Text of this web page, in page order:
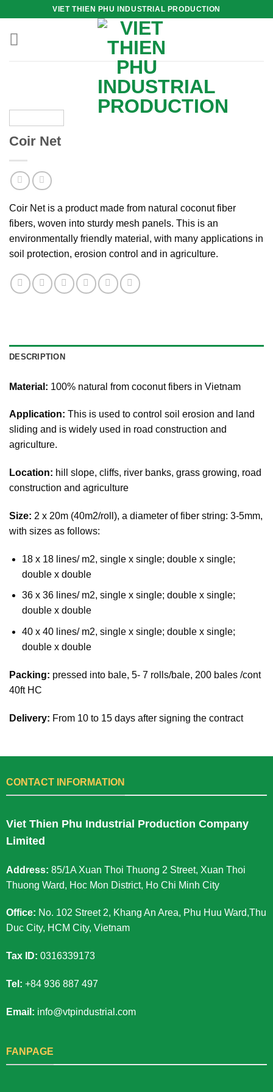
content
VIET THIEN PHU INDUSTRIAL PRODUCTION
Coir Net
Coir Net is a product made from natural coconut fiber
fibers, woven into sturdy mesh panels. This is an
environmentally friendly material, with many applications in
soil protection, erosion control and in agriculture.
DESCRIPTION
Material: 100% natural from coconut fibers in Vietnam
Application: This is used to control soil erosion and land
sliding and is widely used in road construction and
agriculture.
Location: hill slope, cliffs, river banks, grass growing, road
construction and agriculture
Size: 2 x 20m (40m2/roll), a diameter of fiber string: 3-5mm,
with sizes as follows:
18 x 18 lines/ m2, single x single; double x single;
double x double
36 x 36 lines/ m2, single x single; double x single;
double x double
40 x 40 lines/ m2, single x single; double x single;
double x double
Packing: pressed into bale, 5- 7 rolls/bale, 200 bales /cont
40ft HC
Delivery: From 10 to 15 days after signing the contract
CONTACT INFORMATION
Viet Thien Phu Industrial Production Company
Limited
Address: 85/1A Xuan Thoi Thuong 2 Street, Xuan Thoi
Thuong Ward, Hoc Mon District, Ho Chi Minh City
Office: No. 102 Street 2, Khang An Area, Phu Huu Ward,Thu
Duc City, HCM City, Vietnam
Tax ID: 0316339173
Tel: +84 936 887 497
Email: info@vtpindustrial.com
FANPAGE